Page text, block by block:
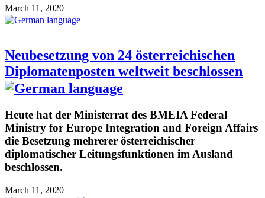
March 11, 2020
Neubesetzung von 24 österreichischen
Diplomatenposten weltweit beschlossen
Heute hat der Ministerrat des BMEIA Federal
Ministry for Europe Integration and Foreign Affairs
die Besetzung mehrerer österreichischer
diplomatischer Leitungsfunktionen im Ausland
beschlossen.
March 11, 2020